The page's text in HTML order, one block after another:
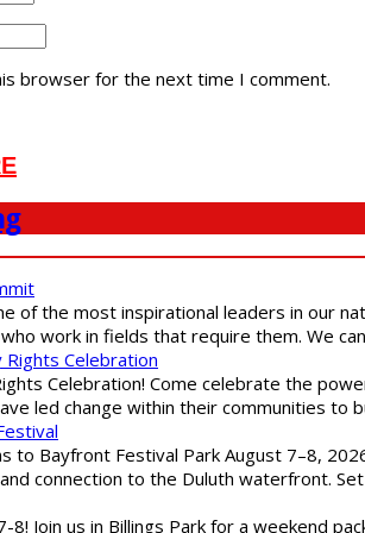
browser for the next time I comment.
of the most inspirational leaders in our
work in fields that require them. We
Celebration
Celebration! Come celebrate the
led change within their communities
to Bayfront Festival Park August 7–8,
connection to the Duluth waterfront.
8! Join us in Billings Park for a weekend